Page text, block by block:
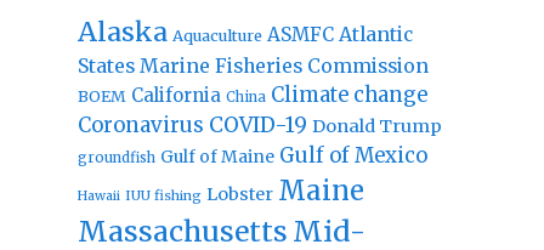
Alaska Aquaculture ASMFC Atlantic
States Marine Fisheries Commission
BOEM California China Climate change
Coronavirus COVID-19 Donald Trump
groundfish Gulf of Maine Gulf of Mexico
Hawaii IUU fishing Lobster Maine
Massachusetts Mid-